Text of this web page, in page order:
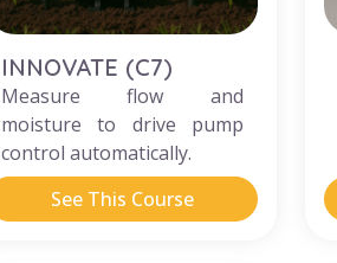
INNOVATE (C7)
Measure flow and
moisture to drive pump
control automatically.
See This Course